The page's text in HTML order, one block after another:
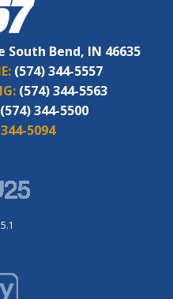
South Bend, IN 46635
(574) 344-5557
(574) 344-5563
(574) 344-5500
5094